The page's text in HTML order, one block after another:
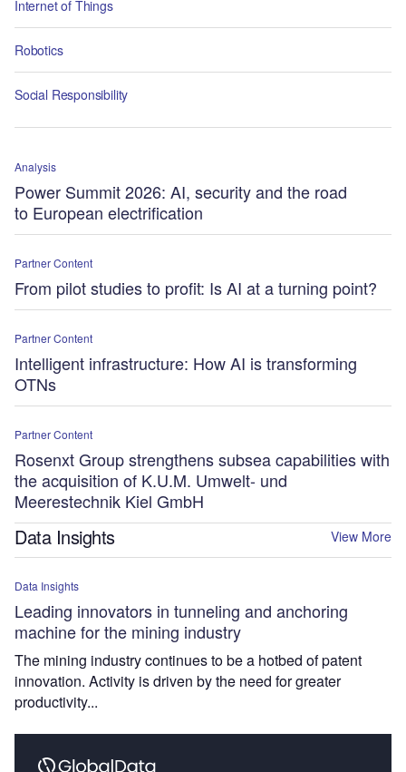
Internet of Things
Robotics
Social Responsibility
Analysis
Power Summit 2026: AI, security and the road
to European electrification
Partner Content
From pilot studies to profit: Is AI at a turning point?
Partner Content
Intelligent infrastructure: How AI is transforming
OTNs
Partner Content
Rosenxt Group strengthens subsea capabilities with
the acquisition of K.U.M. Umwelt- und
Meerestechnik Kiel GmbH
Data Insights View More
Data Insights
Leading innovators in tunneling and anchoring
machine for the mining industry
The mining industry continues to be a hotbed of patent
innovation. Activity is driven by the need for greater
productivity...